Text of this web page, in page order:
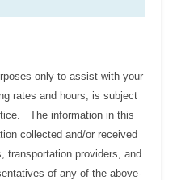
only to assist with your
rates and hours, is subject
The information in this
collected and/or received
transportation providers, and
of any of the above-